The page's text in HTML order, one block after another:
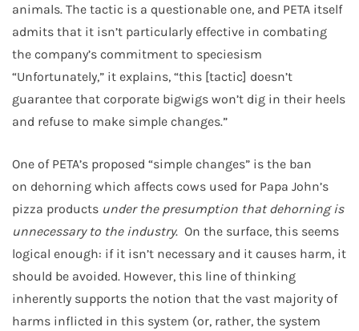
animals. The tactic is a questionable one, and PETA itself
admits that it isn’t particularly effective in combating
the company’s commitment to speciesism
“Unfortunately,” it explains, “this [tactic] doesn’t
guarantee that corporate bigwigs won’t dig in their heels
and refuse to make simple changes.”
One of PETA’s proposed “simple changes” is the ban
on dehorning which affects cows used for Papa John’s
pizza products under the presumption that dehorning is
unnecessary to the industry. On the surface, this seems
logical enough: if it isn’t necessary and it causes harm, it
should be avoided. However, this line of thinking
inherently supports the notion that the vast majority of
harms inflicted in this system (or, rather, the system